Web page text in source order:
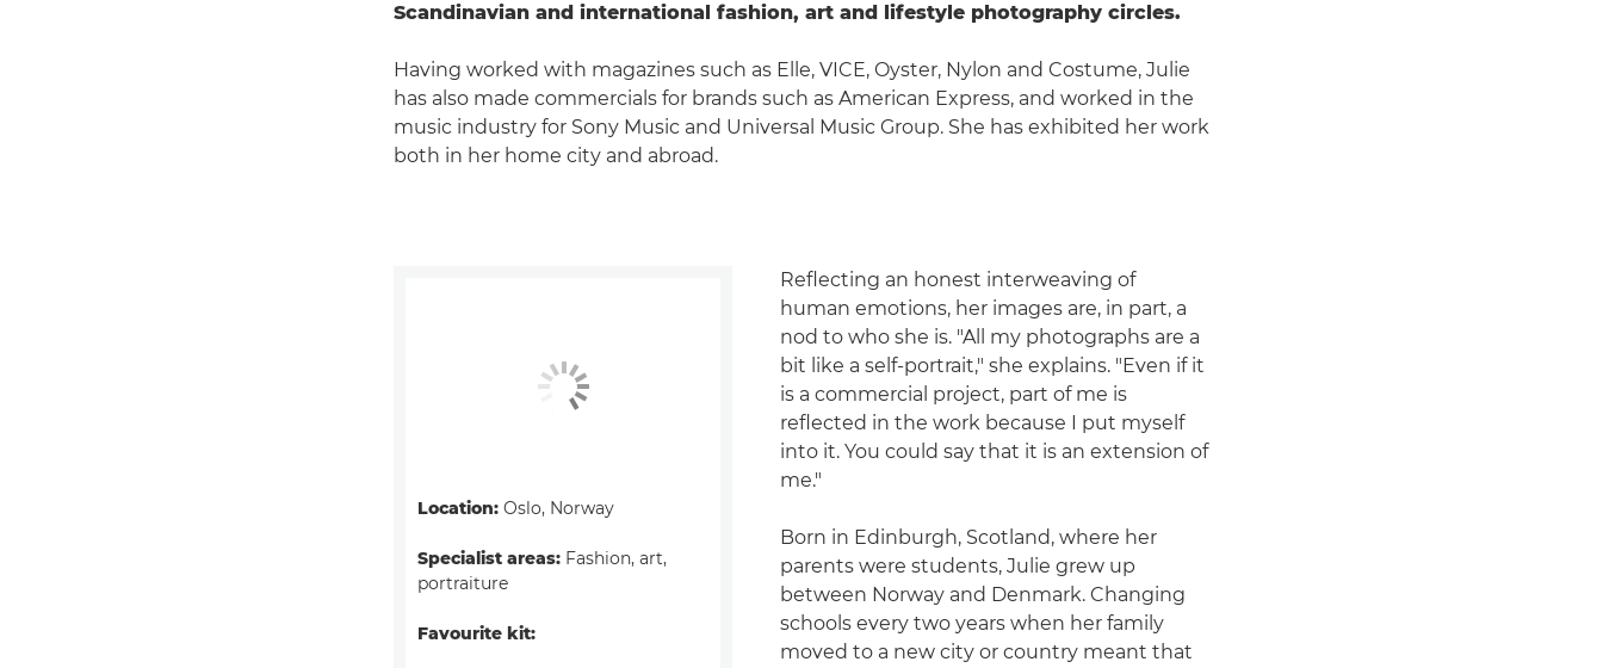
Scandinavian and international fashion, art and lifestyle photography circles.
Having worked with magazines such as Elle, VICE, Oyster, Nylon and Costume, Julie
has also made commercials for brands such as American Express, and worked in the
music industry for Sony Music and Universal Music Group. She has exhibited her work
both in her home city and abroad.
Reflecting an honest interweaving of
human emotions, her images are, in part, a
nod to who she is. "All my photographs are a
bit like a self-portrait," she explains. "Even if it
is a commercial project, part of me is
reflected in the work because I put myself
into it. You could say that it is an extension of
me."
Born in Edinburgh, Scotland, where her
parents were students, Julie grew up
between Norway and Denmark. Changing
schools every two years when her family
moved to a new city or country meant that
Location: Oslo, Norway
Specialist areas: Fashion, art,
portraiture
Favourite kit: